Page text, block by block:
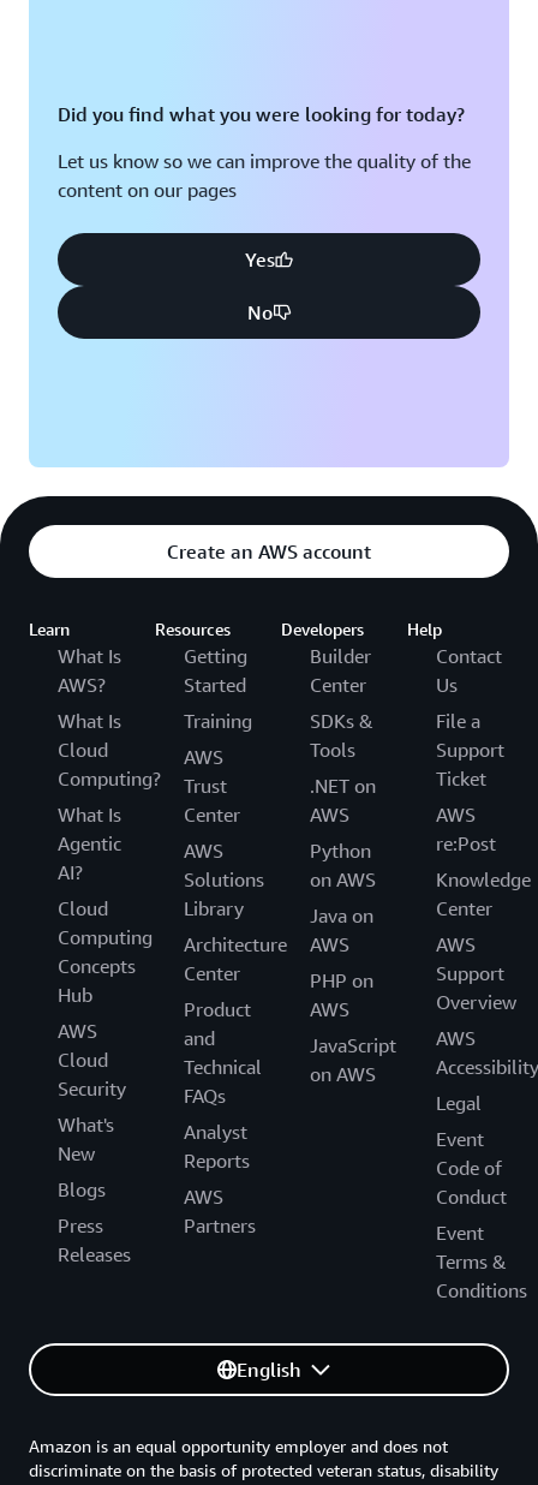
Did you find what you were looking for today?
Let us know so we can improve the quality of the
content on our pages
Yes
No
Create an AWS account
Learn
What Is
AWS?
What Is
Cloud
Computing?
What Is
Agentic
AI?
Cloud
Computing
Concepts
Hub
AWS
Cloud
Security
What's
New
Blogs
Press
Releases
Resources
Getting
Started
Training
AWS
Trust
Center
AWS
Solutions
Library
Architecture
Center
Product
and
Technical
FAQs
Analyst
Reports
AWS
Partners
Developers
Builder
Center
SDKs &
Tools
.NET on
AWS
Python
on AWS
Java on
AWS
PHP on
AWS
JavaScript
on AWS
Help
Contact
Us
File a
Support
Ticket
AWS
re:Post
Knowledge
Center
AWS
Support
Overview
AWS
Accessibility
Legal
Event
Code of
Conduct
Event
Terms &
Conditions
English
Amazon is an equal opportunity employer and does not
discriminate on the basis of protected veteran status, disability